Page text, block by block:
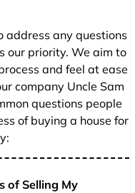
address any questions
our priority. We aim to
and feel at ease
company Uncle Sam
questions people
of buying a house for
of Selling My